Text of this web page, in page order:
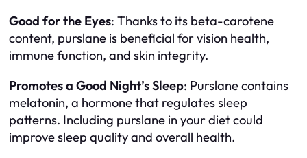
Good for the Eyes: Thanks to its beta-carotene
content, purslane is beneficial for vision health,
immune function, and skin integrity.
Promotes a Good Night’s Sleep: Purslane contains
melatonin, a hormone that regulates sleep
patterns. Including purslane in your diet could
improve sleep quality and overall health.